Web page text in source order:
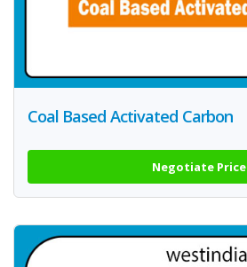
Coal Based Activated Carbon
Negotiate Price